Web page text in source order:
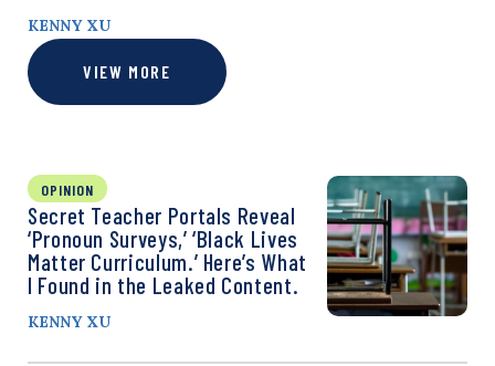
KENNY XU
VIEW MORE
OPINION
Secret Teacher Portals Reveal
‘Pronoun Surveys,’ ‘Black Lives
Matter Curriculum.’ Here’s What
I Found in the Leaked Content.
KENNY XU